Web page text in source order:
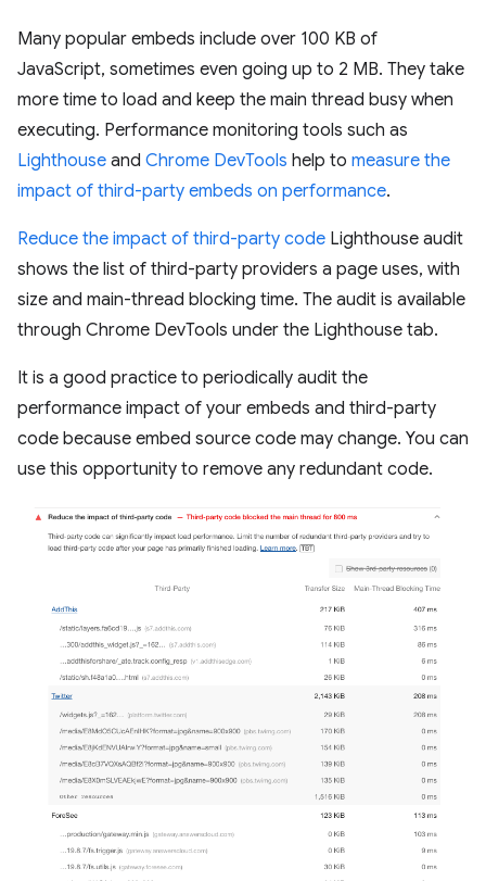
Many popular embeds include over 100 KB of
JavaScript, sometimes even going up to 2 MB. They take
more time to load and keep the main thread busy when
executing. Performance monitoring tools such as
Lighthouse and Chrome DevTools help to measure the
impact of third-party embeds on performance.
Reduce the impact of third-party code Lighthouse audit
shows the list of third-party providers a page uses, with
size and main-thread blocking time. The audit is available
through Chrome DevTools under the Lighthouse tab.
It is a good practice to periodically audit the
performance impact of your embeds and third-party
code because embed source code may change. You can
use this opportunity to remove any redundant code.